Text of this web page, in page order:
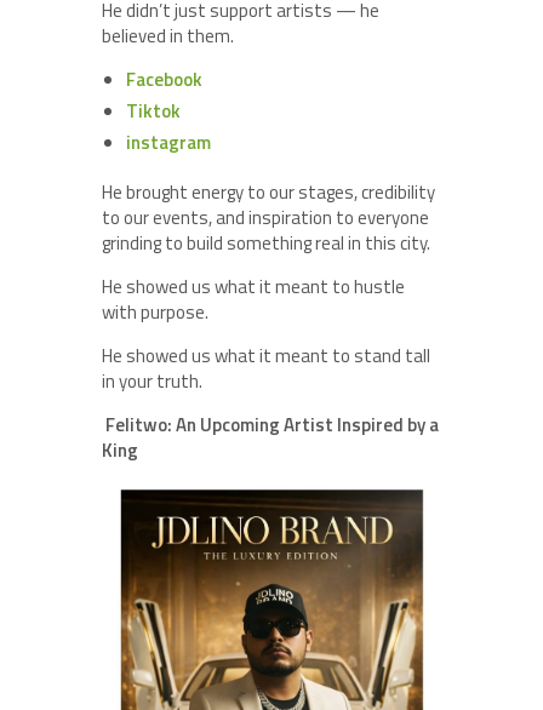
He didn’t just support artists — he
believed in them.
Facebook
Tiktok
instagram
He brought energy to our stages, credibility
to our events, and inspiration to everyone
grinding to build something real in this city.
He showed us what it meant to hustle
with purpose.
He showed us what it meant to stand tall
in your truth.
Felitwo: An Upcoming Artist Inspired by a
King